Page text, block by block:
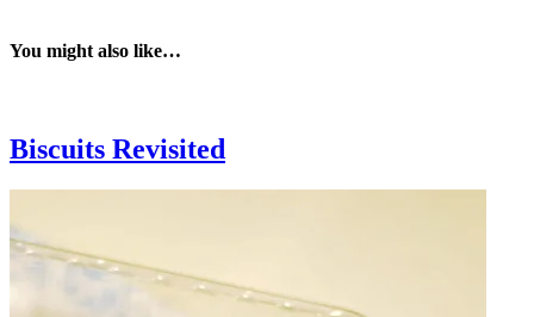
You might also like…
Biscuits Revisited